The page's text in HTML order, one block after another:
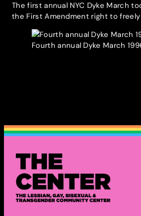
The first annual NYC Dyke March
the First Amendment right to
Fourth annual Dyke March